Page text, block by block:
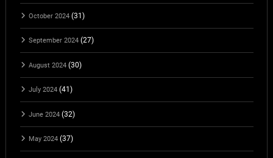
October 2024(31)
September 2024(27)
August 2024(30)
July 2024(41)
June 2024(32)
May 2024(37)